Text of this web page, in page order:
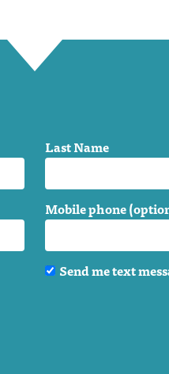
Last Name
Mobile phone
Send me text